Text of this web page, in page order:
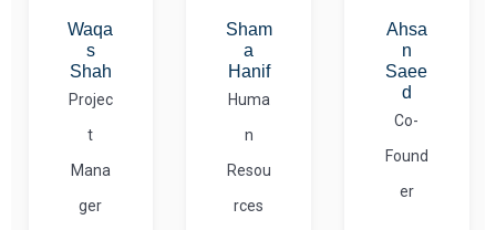
Waqa
s
Shah
Projec
t
Mana
ger
Sham
a
Hanif
Huma
n
Resou
rces
Ahsa
n
Saee
d
Co-
Found
er